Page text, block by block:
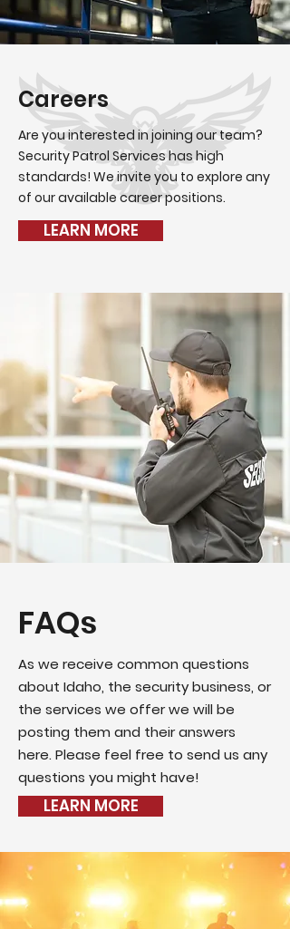
Careers
Are you interested in joining our team?
Security Patrol Services has high
standards! We invite you to explore any
of our available career positions.
LEARN MORE
FAQs
As we receive common questions
about Idaho, the security business, or
the services we offer we will be
posting them and their answers
here. Please feel free to send us any
questions you might have!
LEARN MORE